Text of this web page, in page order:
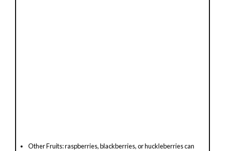
Other Fruits: raspberries, blackberries, or huckleberries can